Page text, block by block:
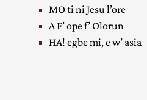
MO ti ni Jesu l’ore
A F’ ope f’ Olorun
HA! egbe mi, e w’ asia